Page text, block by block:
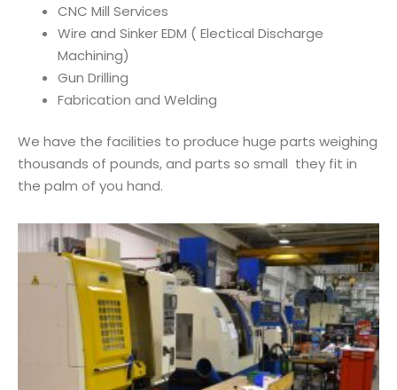
CNC Mill Services
Wire and Sinker EDM ( Electical Discharge
Machining)
Gun Drilling
Fabrication and Welding
We have the facilities to produce huge parts weighing
thousands of pounds, and parts so small they fit in
the palm of you hand.